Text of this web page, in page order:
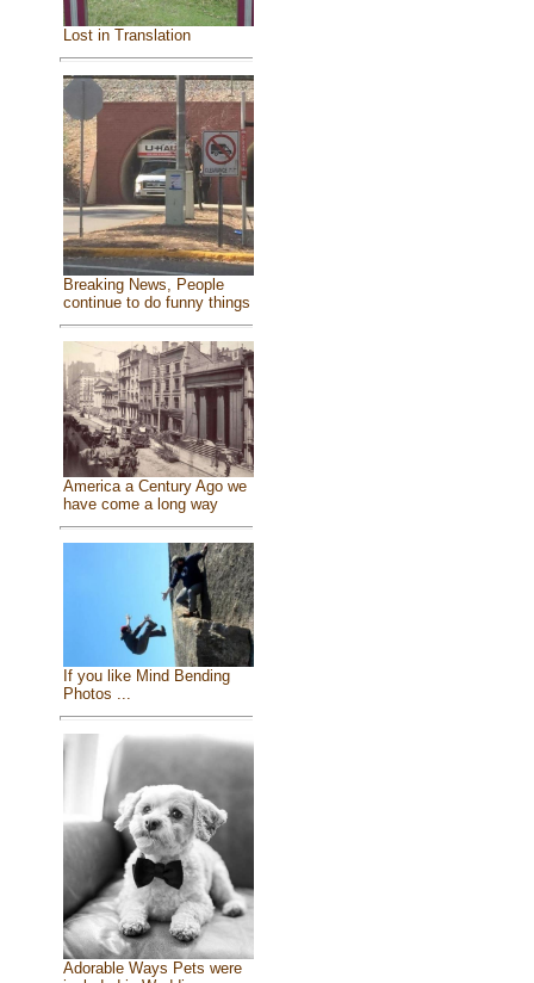
Lost in Translation
Breaking News, People
continue to do funny things
America a Century Ago we
have come a long way
If you like Mind Bending
Photos ...
Adorable Ways Pets were